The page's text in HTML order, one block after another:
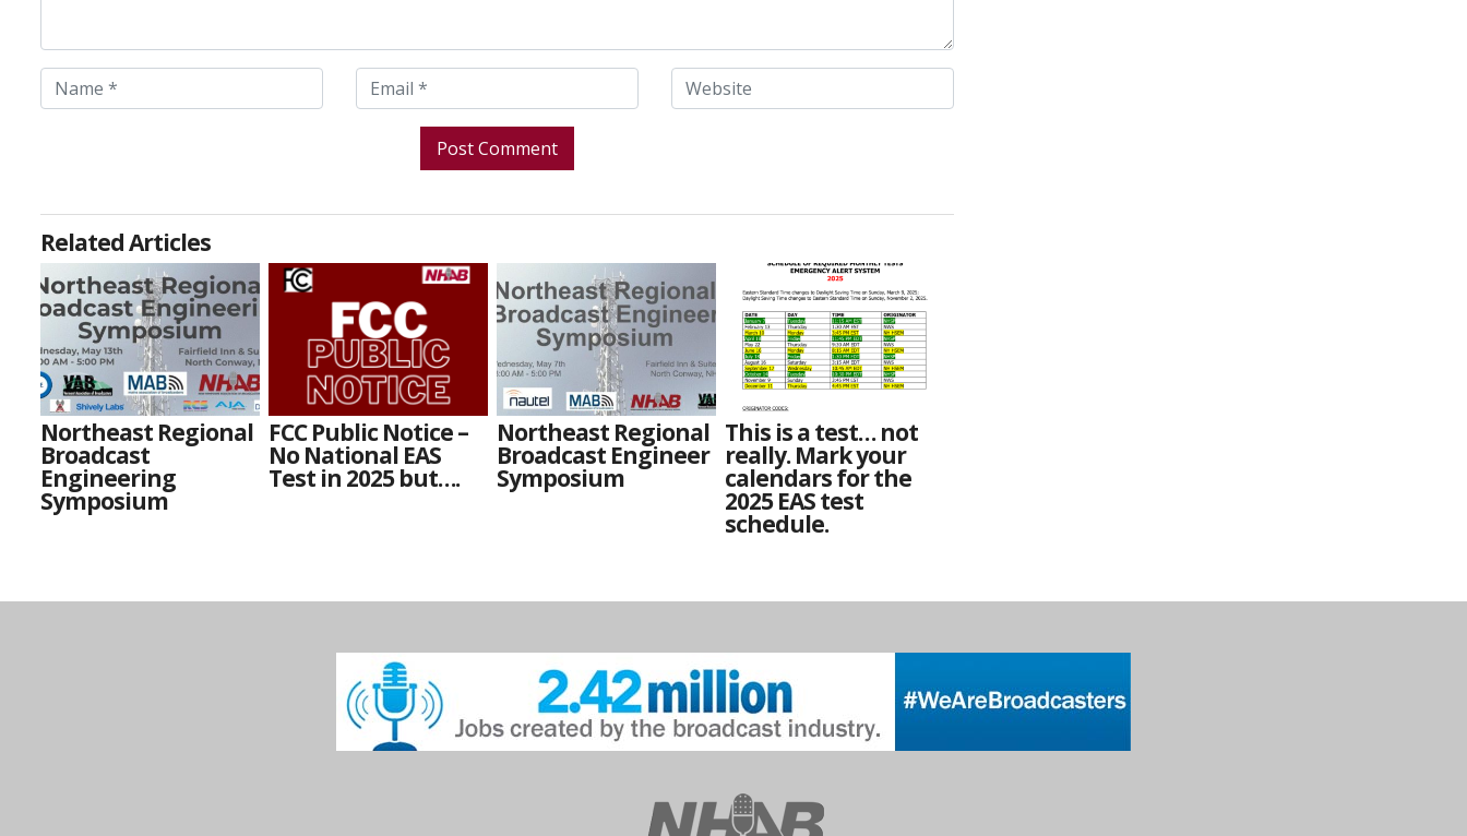
Related Articles
Northeast Regional
Broadcast
Engineering
Symposium
FCC Public Notice –
No National EAS
Test in 2025 but….
Northeast Regional
Broadcast Engineer
Symposium
This is a test… not
really. Mark your
calendars for the
2025 EAS test
schedule.